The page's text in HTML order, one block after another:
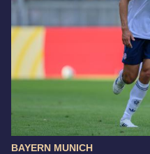
BAYERN MUNICH